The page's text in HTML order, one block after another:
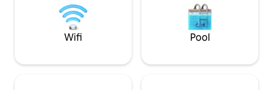
ideal for those seeking peace in search
of an authentic wishing to spend a
relaxing stay in an environment
accurately. All the rooms have a splendid
the village. The rooms offer guests
richiesta e supplemento.
in alternativa con
Wifi Pool